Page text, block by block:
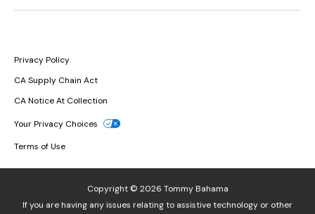
Privacy Policy
CA Supply Chain Act
CA Notice At Collection
Your Privacy Choices
Terms of Use
Copyright © 2026 Tommy Bahama
If you are having any issues relating to assistive technology or other